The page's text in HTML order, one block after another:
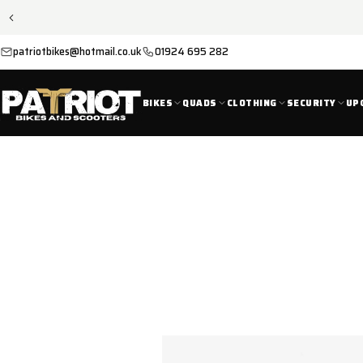
patriotbikes@hotmail.co.uk 01924 695 282
BIKES QUADS CLOTHING SECURITY